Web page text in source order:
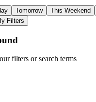
Tomorrow This Weekend
Filters
filters or search terms